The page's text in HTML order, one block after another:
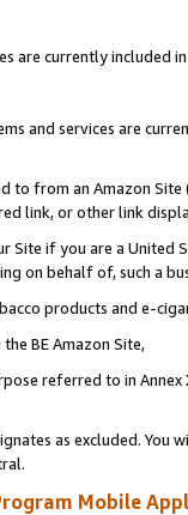
are currently included
and services are
to from an Amazon
link, or other link
Site if you are a
on behalf of, such a
products and e-
BE Amazon Site,
referred to in
as excluded. You
Mobile